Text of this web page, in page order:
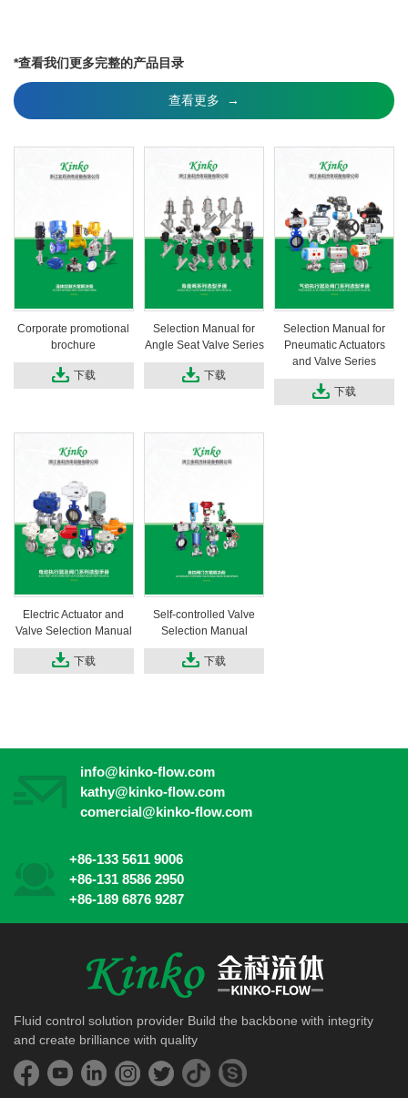
*查看我们更多完整的产品目录
查看更多 →
Corporate promotional
brochure
下载
Selection Manual for
Angle Seat Valve Series
下载
Selection Manual for
Pneumatic Actuators
and Valve Series
下载
Electric Actuator and
Valve Selection Manual
下载
Self-controlled Valve
Selection Manual
下载
info@kinko-flow.com
kathy@kinko-flow.com
comercial@kinko-flow.com
+86-133 5611 9006
+86-131 8586 2950
+86-189 6876 9287
Fluid control solution provider Build the backbone with integrity
and create brilliance with quality